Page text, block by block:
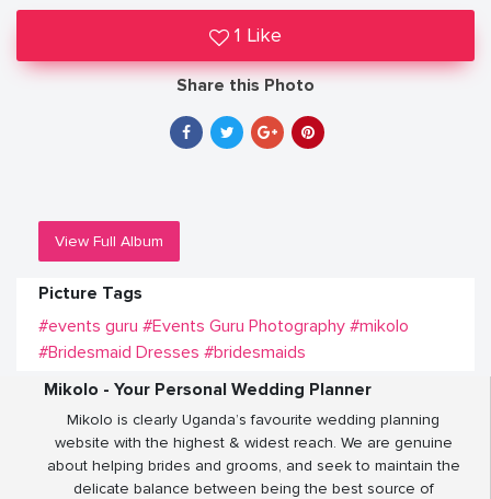
1 Like
Share this Photo
View Full Album
Picture Tags
#events guru #Events Guru Photography #mikolo
#Bridesmaid Dresses #bridesmaids
Mikolo - Your Personal Wedding Planner
Mikolo is clearly Uganda’s favourite wedding planning
website with the highest & widest reach. We are genuine
about helping brides and grooms, and seek to maintain the
delicate balance between being the best source of